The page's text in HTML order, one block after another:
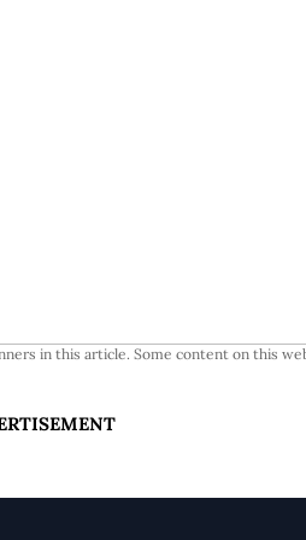
in this article. Some content on this